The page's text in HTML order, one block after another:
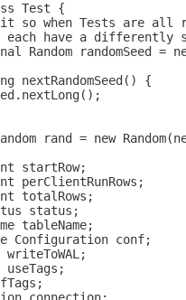
Test {
so when Tests are all
each have a differently
Random randomSeed =
nextRandomSeed() {
rand = new
startRow;
perClientRunRows;
totalRows;
status;
tableName;
Configuration conf;
writeToWAL;
useTags;